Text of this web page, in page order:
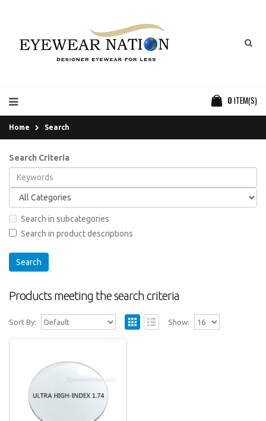
0 ITEM(S)
Home Search
Search Criteria
Search in subcategories
Search in product descriptions
Products meeting the search criteria
Sort By: Show:
(No Line Bifocals)
Ultra Hi-Index 1.74 lenses are recommended for
prescriptions above -6.00 or above +6.00. Ultra Hi..
$459.95